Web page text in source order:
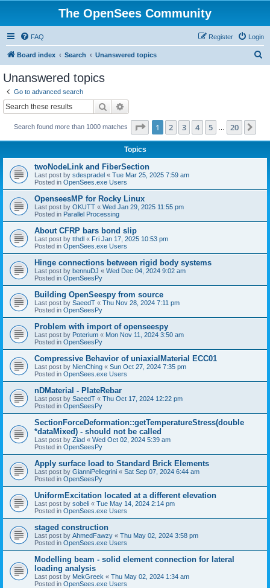
The OpenSees Community
FAQ Login
Register
Board index Search Unanswered topics
Unanswered topics
Go to advanced search
Search
Search found more than 1000 matches Page 1of 20
1 2 3 4 5 20
Topics
twoNodeLink and FiberSection
Last post by sdespradel « Tue Mar 25, 2025 7:59 am
Posted in OpenSees.exe Users
OpenseesMP for Rocky Linux
Last post by OKUTT « Wed Jan 29, 2025 11:55 pm
Posted in Parallel Processing
About CFRP bars bond slip
Last post by tthdl « Fri Jan 17, 2025 10:53 pm
Posted in OpenSees.exe Users
Hinge connections between rigid body systems
Last post by bennuDJ « Wed Dec 04, 2024 9:02 am
Posted in OpenSeesPy
Building OpenSeespy from source
Last post by SaeedT « Thu Nov 28, 2024 7:11 pm
Posted in OpenSeesPy
Problem with import of openseespy
Last post by Poterium « Mon Nov 11, 2024 3:50 am
Posted in OpenSeesPy
Compressive Behavior of uniaxialMaterial ECC01
Last post by NienChing « Sun Oct 27, 2024 7:35 pm
Posted in OpenSees.exe Users
nDMaterial - PlateRebar
Last post by SaeedT « Thu Oct 17, 2024 12:22 pm
Posted in OpenSeesPy
SectionForceDeformation::getTemperatureStress(double
*dataMixed) - should not be called
Last post by Ziad « Wed Oct 02, 2024 5:39 am
Posted in OpenSeesPy
Apply surface load to Standard Brick Elements
Last post by GianniPellegrini « Sat Sep 07, 2024 6:44 am
Posted in OpenSeesPy
UniformExcitation located at a different elevation
Last post by sobeli « Tue May 14, 2024 2:14 pm
Posted in OpenSees.exe Users
staged construction
Last post by AhmedFawzy « Thu May 02, 2024 3:58 pm
Posted in OpenSees.exe Users
Modelling beam - solid element connection for lateral
loading analysis
Last post by MekGreek « Thu May 02, 2024 1:34 am
Posted in OpenSees.exe Users